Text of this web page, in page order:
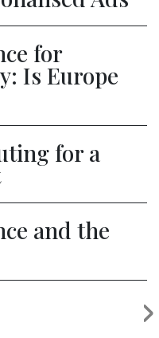
for
Is Europe
for a
and the
›